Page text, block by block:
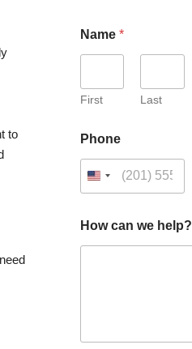
to
Name *
First Last
Phone
How can we help?